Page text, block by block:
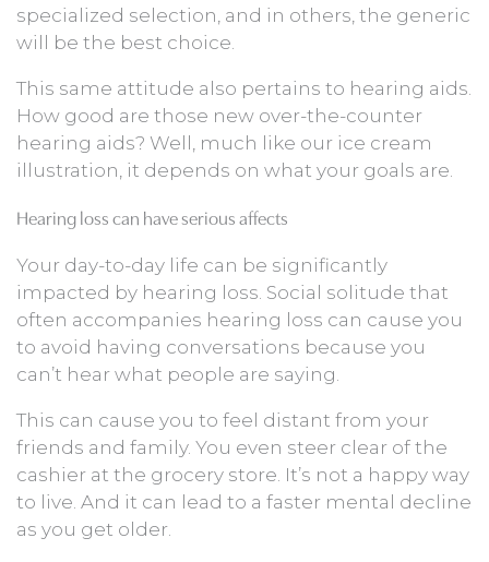
specialized selection, and in others, the generic
will be the best choice.
This same attitude also pertains to hearing aids.
How good are those new over-the-counter
hearing aids? Well, much like our ice cream
illustration, it depends on what your goals are.
Hearing loss can have serious affects
Your day-to-day life can be significantly
impacted by hearing loss. Social solitude that
often accompanies hearing loss can cause you
to avoid having conversations because you
can’t hear what people are saying.
This can cause you to feel distant from your
friends and family. You even steer clear of the
cashier at the grocery store. It’s not a happy way
to live. And it can lead to a faster mental decline
as you get older.